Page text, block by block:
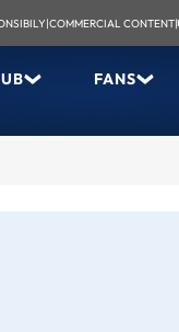
|COMMERCIAL CONTENT|
FANS